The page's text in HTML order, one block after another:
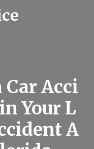
Car Acci
Your L
A